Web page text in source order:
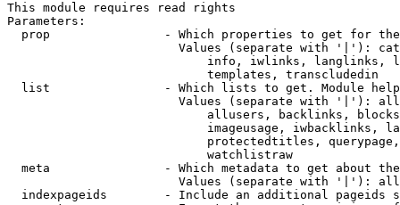
This module requires read rights
Parameters:
prop                - Which properties to get for
Values (separate with '|'):
info, iwlinks, langlinks,
                            templates, transcludedin
list                - Which lists to get. Module
Values (separate with '|'):
allusers, backlinks,
imageusage, iwbacklinks,
protectedtitles,
                            watchlistraw
meta                - Which metadata to get about
Values (separate with '|'):
indexpageids        - Include an additional pageids